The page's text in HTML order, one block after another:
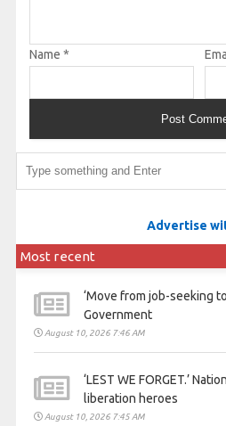
Name *
Advertise
Most recent
‘Move from job-seeking
Government
August 10, 2026 7:46 AM
‘LEST WE FORGET.’
liberation heroes
August 10, 2026 7:45 AM